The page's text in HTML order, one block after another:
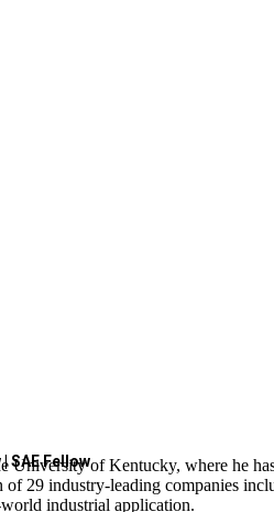
SAE Fellow
University of Kentucky, where he
29 industry-leading companies
industrial application.